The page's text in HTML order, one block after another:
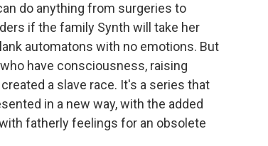
do anything from surgeries to
if the family Synth will take her
automatons with no emotions. But
have consciousness, raising
a slave race. It's a series that
in a new way, with the added
fatherly feelings for an obsolete